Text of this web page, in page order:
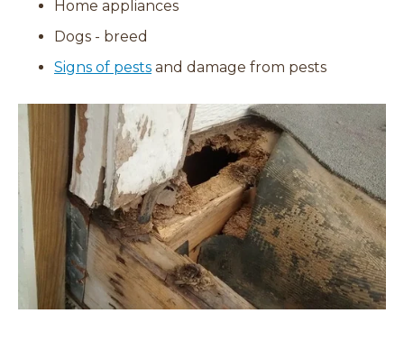
Home appliances
Dogs - breed
Signs of pests and damage from pests